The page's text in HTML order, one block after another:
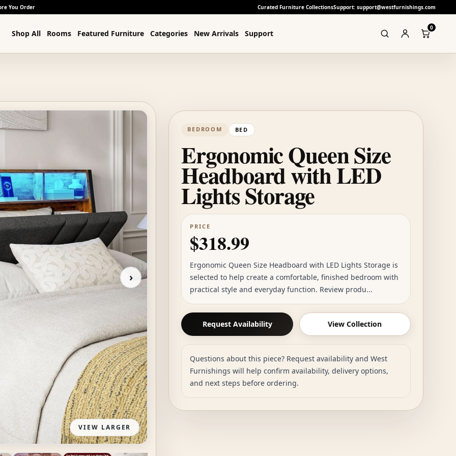
You Order Curated Furniture CollectionsSupport: support@westfurnishings.com
Shop All Rooms Featured Furniture Categories New Arrivals Support
0
VIEW LARGER
›
BEDROOM BED
Ergonomic Queen Size
Headboard with LED
Lights Storage
PRICE
$318.99
Ergonomic Queen Size Headboard with LED Lights Storage is
selected to help create a comfortable, finished bedroom with
practical style and everyday function. Review produ...
Request Availability View Collection
Questions about this piece? Request availability and West
Furnishings will help confirm availability, delivery options,
and next steps before ordering.